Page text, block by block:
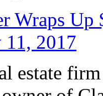
Wraps
11, 2017
estate